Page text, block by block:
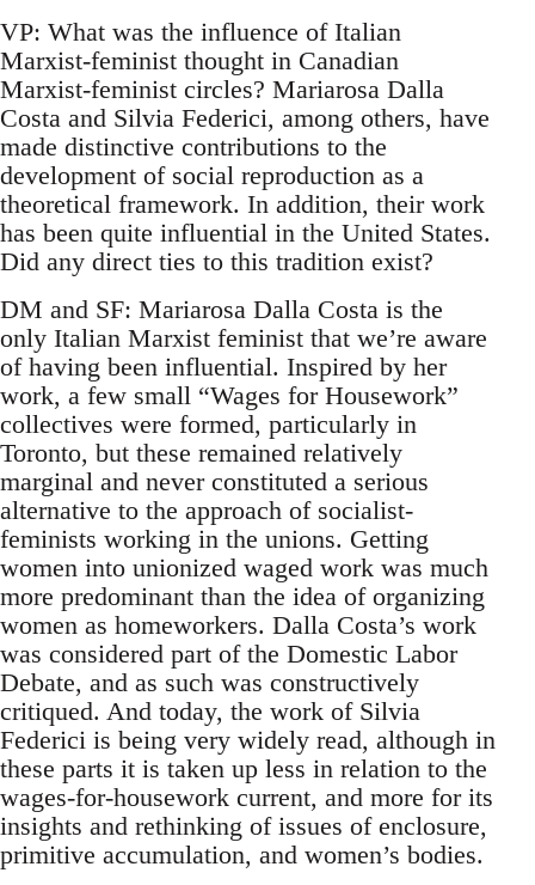
VP: What was the influence of Italian
Marxist-feminist thought in Canadian
Marxist-feminist circles? Mariarosa Dalla
Costa and Silvia Federici, among others, have
made distinctive contributions to the
development of social reproduction as a
theoretical framework. In addition, their work
has been quite influential in the United States.
Did any direct ties to this tradition exist?
DM and SF: Mariarosa Dalla Costa is the
only Italian Marxist feminist that we’re aware
of having been influential. Inspired by her
work, a few small “Wages for Housework”
collectives were formed, particularly in
Toronto, but these remained relatively
marginal and never constituted a serious
alternative to the approach of socialist-
feminists working in the unions. Getting
women into unionized waged work was much
more predominant than the idea of organizing
women as homeworkers. Dalla Costa’s work
was considered part of the Domestic Labor
Debate, and as such was constructively
critiqued. And today, the work of Silvia
Federici is being very widely read, although in
these parts it is taken up less in relation to the
wages-for-housework current, and more for its
insights and rethinking of issues of enclosure,
primitive accumulation, and women’s bodies.